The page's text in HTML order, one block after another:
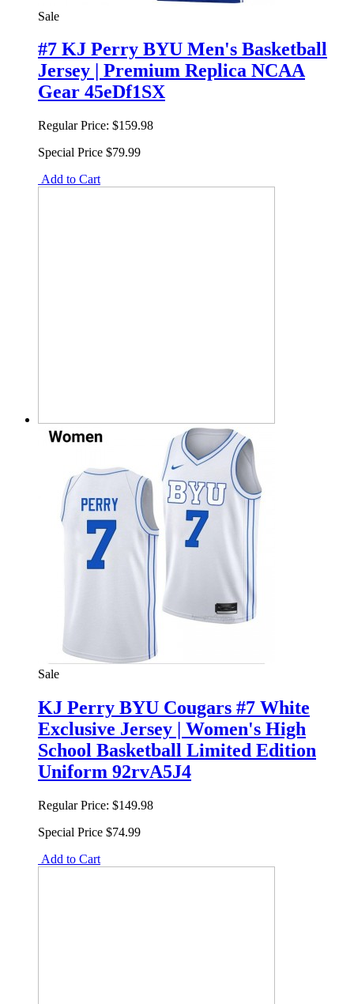
Sale
#7 KJ Perry BYU Men's Basketball
Jersey | Premium Replica NCAA
Gear 45eDf1SX
Regular Price: $159.98
Special Price $79.99
Add to Cart
Sale
KJ Perry BYU Cougars #7 White
Exclusive Jersey | Women's High
School Basketball Limited Edition
Uniform 92rvA5J4
Regular Price: $149.98
Special Price $74.99
Add to Cart